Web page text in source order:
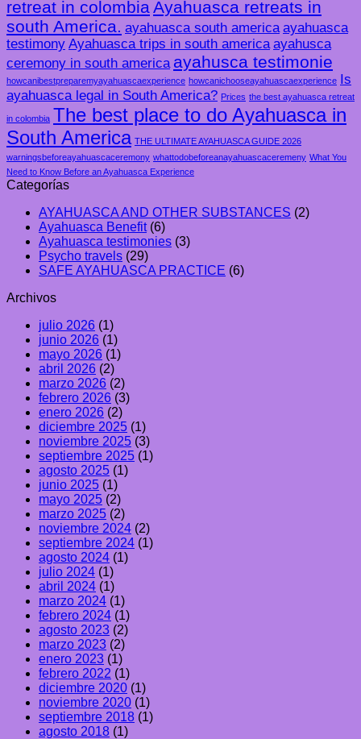
retreat in colombiaAyahuasca retreats in
south America. ayahuasca south america ayahuasca
testimony Ayahuasca trips in south america ayahusca
ceremony in south america ayahusca testimonie
howcanibestpreparemyayahuascaexperience howcanichooseayahuascaexperience Is
ayahuasca legal in South America? Prices the best ayahuasca retreat
in colombia The best place to do Ayahuasca in
South America THE ULTIMATE AYAHUASCA GUIDE 2026
warningsbeforeayahuascaceremony whattodobeforeanayahuascaceremeny What You
Need to Know Before an Ayahuasca Experience
Categorías
AYAHUASCA AND OTHER SUBSTANCES (2)
Ayahuasca Benefit(6)
Ayahuasca testimonies (3)
Psycho travels (29)
SAFE AYAHUASCA PRACTICE (6)
Archivos
julio 2026 (1)
junio 2026 (1)
mayo 2026 (1)
abril 2026 (2)
marzo 2026 (2)
febrero 2026 (3)
enero 2026 (2)
diciembre 2025 (1)
noviembre 2025 (3)
septiembre 2025 (1)
agosto 2025 (1)
junio 2025 (1)
mayo 2025 (2)
marzo 2025 (2)
noviembre 2024 (2)
septiembre 2024 (1)
agosto 2024 (1)
julio 2024 (1)
abril 2024 (1)
marzo 2024 (1)
febrero 2024 (1)
agosto 2023 (2)
marzo 2023 (2)
enero 2023 (1)
febrero 2022 (1)
diciembre 2020 (1)
noviembre 2020 (1)
septiembre 2018 (1)
agosto 2018 (1)